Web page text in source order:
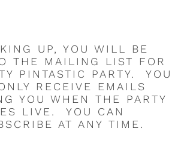
UP, YOU WILL BE
THE MAILING LIST FOR
PINTASTIC PARTY. YOU
RECEIVE EMAILS
YOU WHEN THE PARTY
LIVE. YOU CAN
AT ANY TIME.